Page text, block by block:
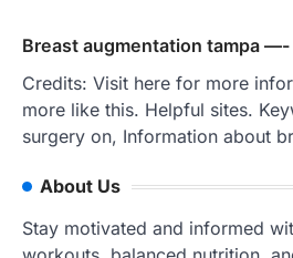
Breast augmentation tampa —-
Credits: Visit here for more
more like this. Helpful sites.
surgery on, Information about
About Us
Stay motivated and informed